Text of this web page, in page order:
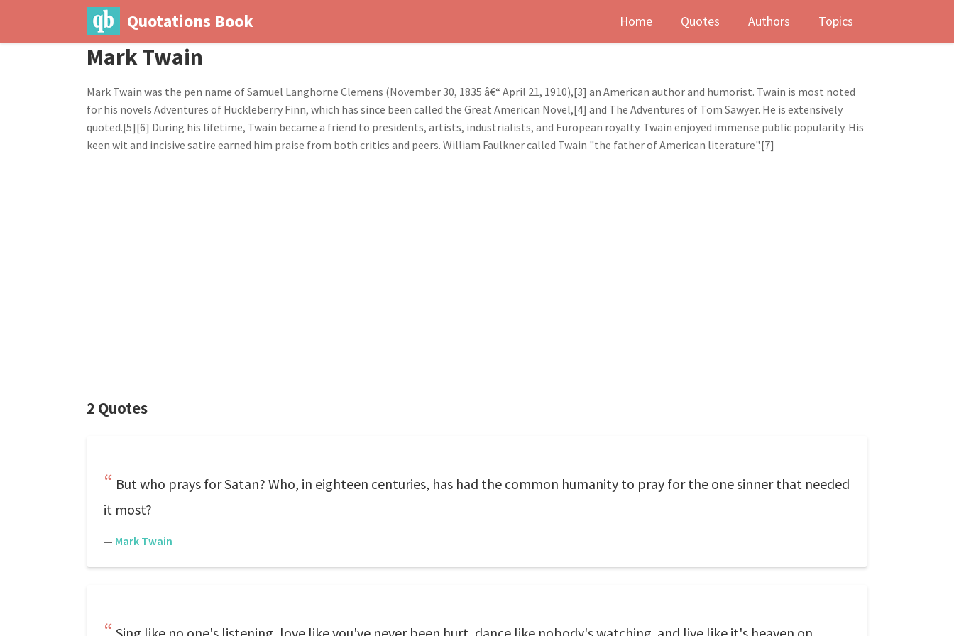
Quotations Book Home Quotes Authors Topics
Mark Twain
Mark Twain was the pen name of Samuel Langhorne Clemens (November 30, 1835 â€“ April 21, 1910),[3] an American author and humorist. Twain is most noted
for his novels Adventures of Huckleberry Finn, which has since been called the Great American Novel,[4] and The Adventures of Tom Sawyer. He is extensively
quoted.[5][6] During his lifetime, Twain became a friend to presidents, artists, industrialists, and European royalty. Twain enjoyed immense public popularity. His
keen wit and incisive satire earned him praise from both critics and peers. William Faulkner called Twain "the father of American literature".[7]
2 Quotes
But who prays for Satan? Who, in eighteen centuries, has had the common humanity to pray for the one sinner that needed
it most?
— Mark Twain